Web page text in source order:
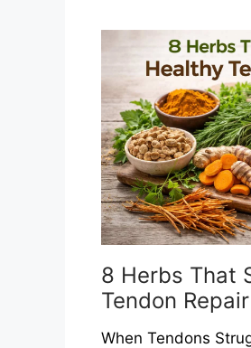
8 Herbs That
Tendon Repair
When Tendons